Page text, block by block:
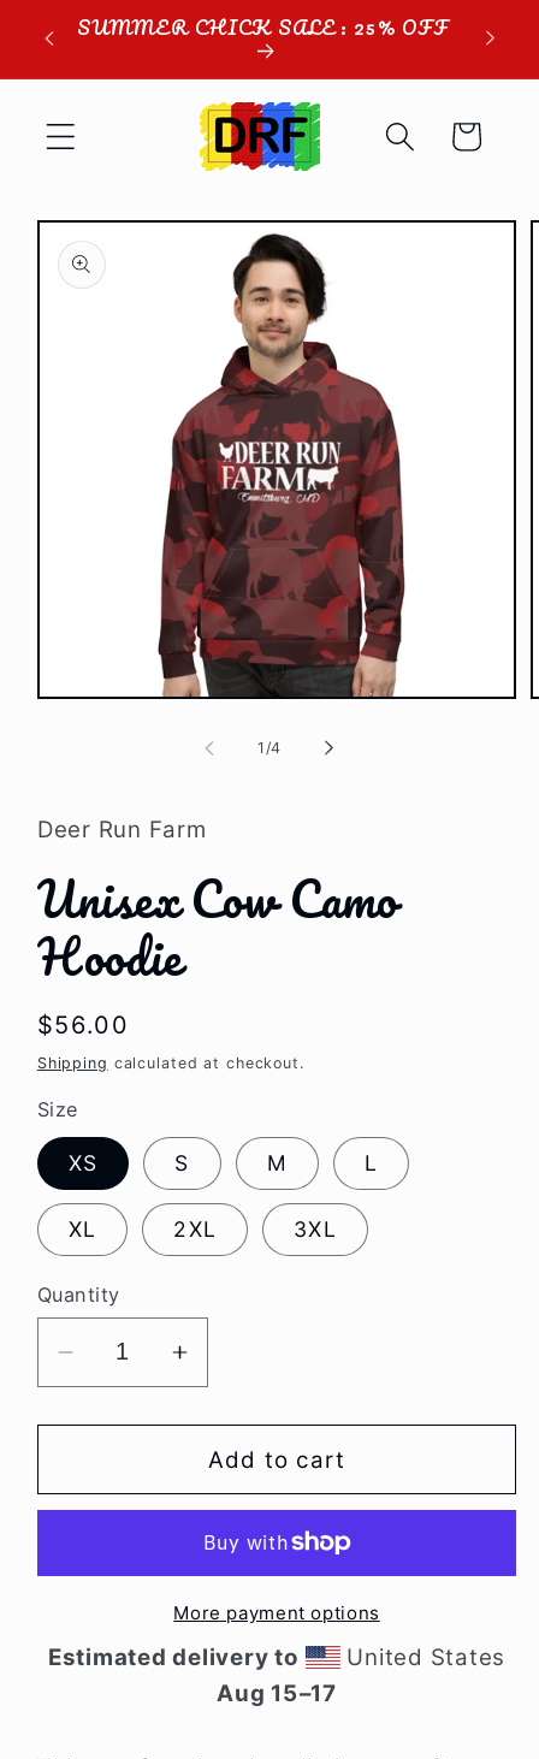
Skip to
content
SUMMER CHICK SALE: 25% OFF
Cart
Skip to
product
information
Open
1 /of
4
Deer Run Farm
Unisex Cow Camo
Hoodie
Regular
price
$56.00
Shipping calculated at checkout.
Size
XS S M L
XL 2XL 3XL
Quantity
Decrease
quantity
for
Cow
Increase
quantity
for
Unisex
Cow
Hoodie
Add to cart
More payment options
Estimated delivery to
United States
Aug 15⁠–17